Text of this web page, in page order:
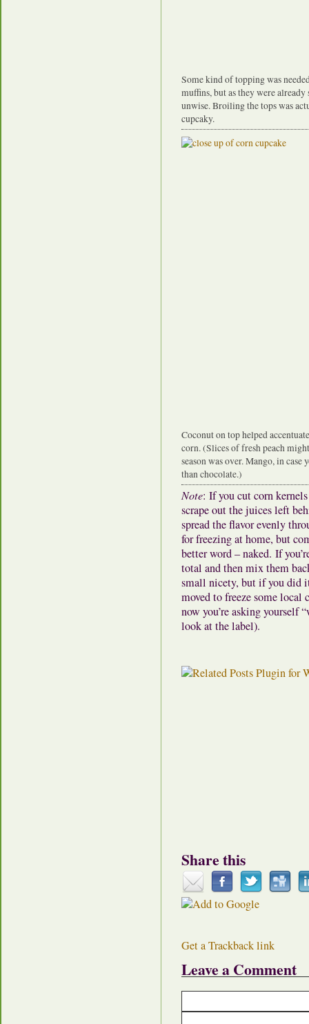
Some kind of topping was
muffins, but as they were
unwise. Broiling the tops was
cupcaky.
Coconut on top helped
corn. (Slices of fresh peach
season was over. Mango, in
than chocolate.)
Note: If you cut corn
scrape out the juices left
spread the flavor evenly
for freezing at home, but
better word – naked. If
total and then mix them
small nicety, but if you did
moved to freeze some
now you’re asking yourself
look at the label).
Share this
Get a Trackback link
Leave a Comment